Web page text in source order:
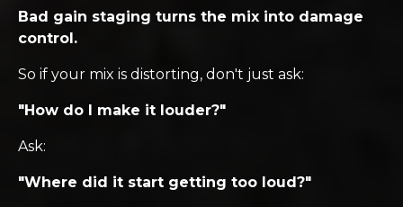
Bad gain staging turns the mix into damage
control.
So if your mix is distorting, don't just ask:
"How do I make it louder?"
Ask:
"Where did it start getting too loud?"